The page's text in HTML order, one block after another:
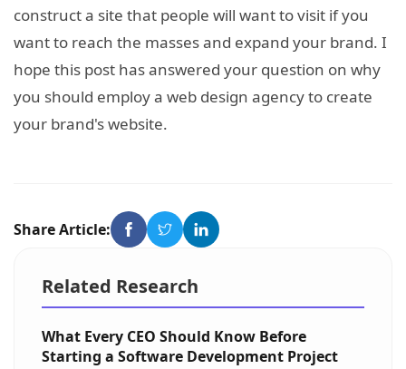
construct a site that people will want to visit if you
want to reach the masses and expand your brand. I
hope this post has answered your question on why
you should employ a web design agency to create
your brand's website.
Share Article:
Related Research
What Every CEO Should Know Before
Starting a Software Development Project